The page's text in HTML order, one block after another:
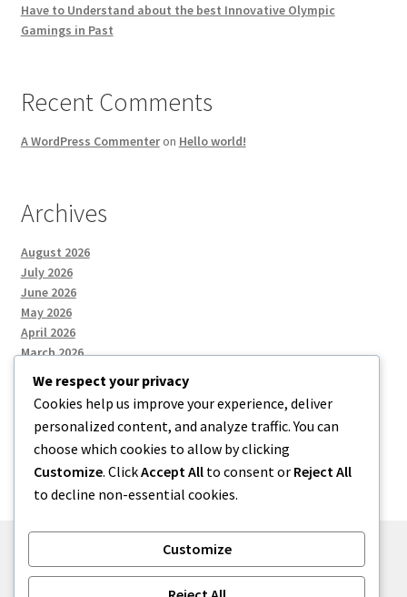
Have to Understand about the best Innovative Olympic
Gamings in Past
Recent Comments
A WordPress Commenteron Hello world!
Archives
August 2026
July 2026
June 2026
May 2026
April 2026
March 2026
Categories
Uncategorized
We respect your privacy
Cookies help us improve your experience, deliver
personalized content, and analyze traffic. You can
choose which cookies to allow by clicking
Customize. ClickAccept All to consent or Reject All
to decline non-essential cookies.
Customize